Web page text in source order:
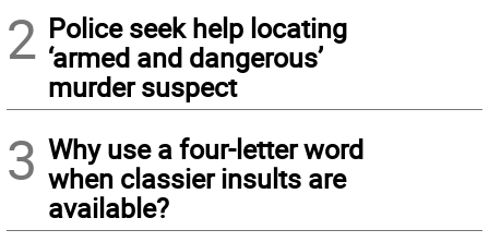
2 Police seek help locating
‘armed and dangerous’
murder suspect
3 Why use a four-letter word
when classier insults are
available?